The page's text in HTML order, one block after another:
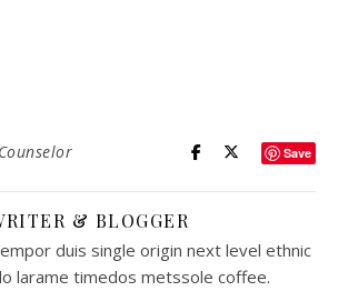
Save
& BLOGGER
duis single origin next level ethnic
larame timedos metssole coffee.